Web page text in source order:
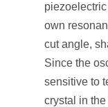
own
cut angle,
Since the
sensitive to
crystal in